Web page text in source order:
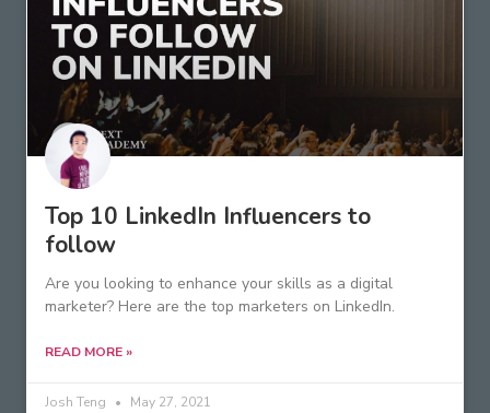
Top 10 LinkedIn Influencers to
follow
Are you looking to enhance your skills as a digital
marketer? Here are the top marketers on LinkedIn.
READ MORE »
Josh Teng May 27, 2021